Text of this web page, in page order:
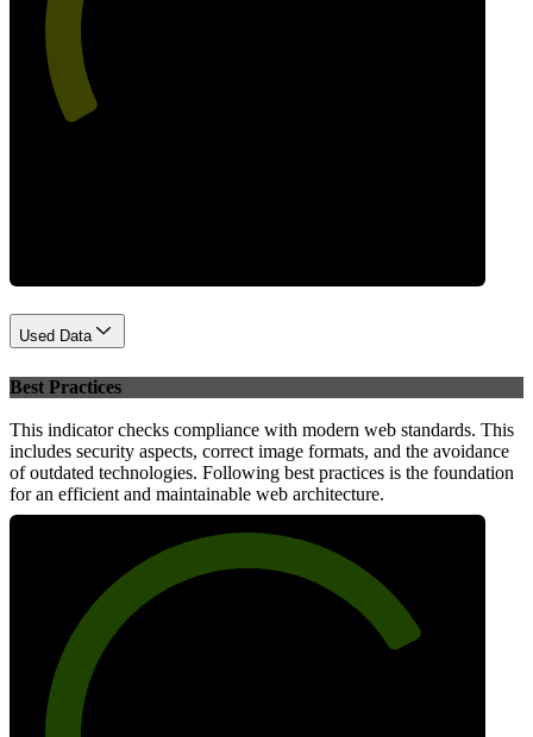
Used Data
Best Practices
This indicator checks compliance with modern web standards. This
includes security aspects, correct image formats, and the avoidance
of outdated technologies. Following best practices is the foundation
for an efficient and maintainable web architecture.